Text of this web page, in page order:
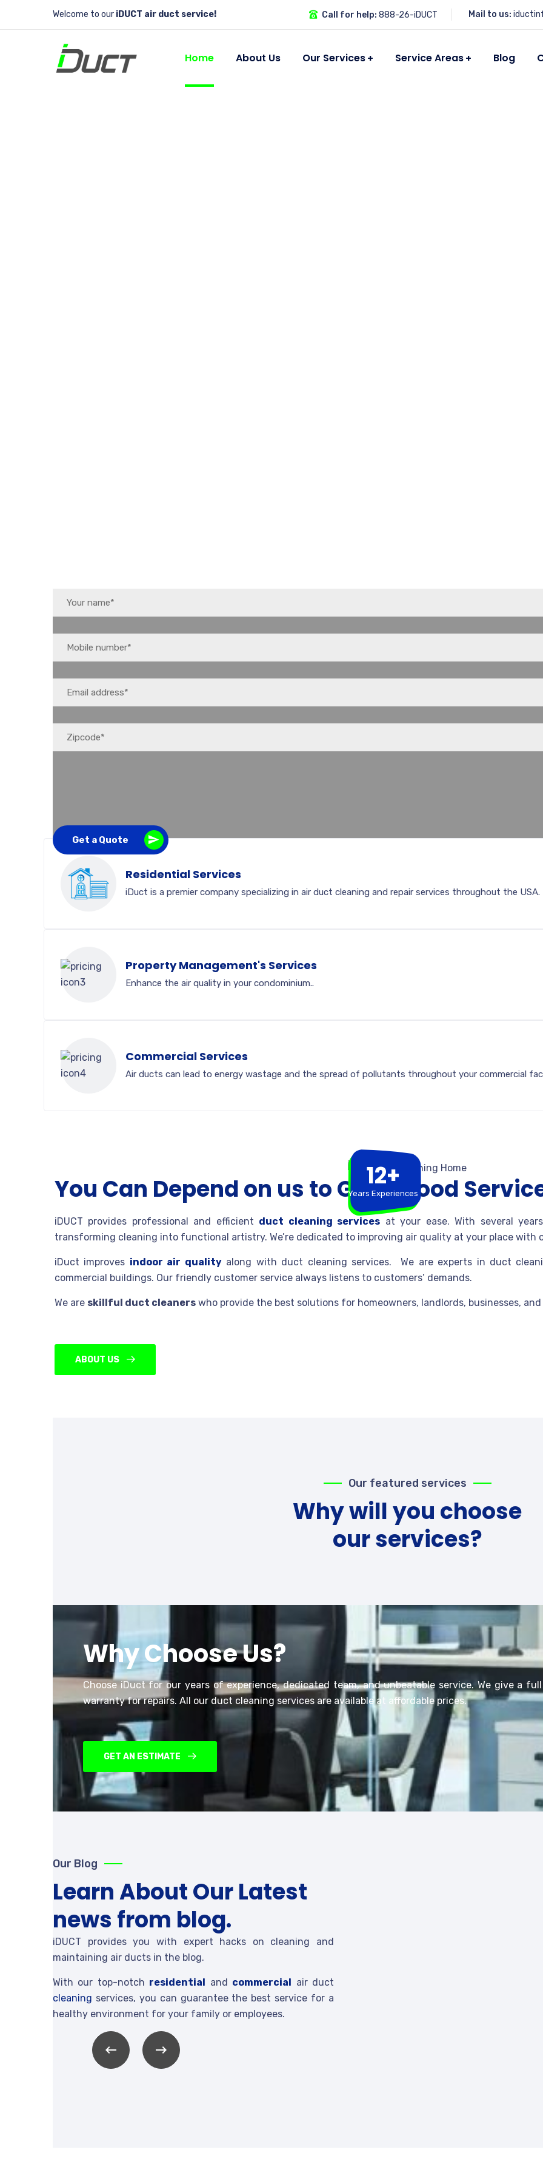
Welcome to our iDUCT air duct service! Call for help: 888-26-iDUCT Mail to us:
Home About Us Our Services Service Areas Blog
Get a Quote
Residential Services
iDuct is a premier company specializing in air duct cleaning and repair services throughout the USA.
Property Management's Services
Enhance the air quality in your condominium..
Commercial Services
Air ducts can lead to energy wastage and the spread of pollutants throughout your commercial
12+
Years Experiences
You Can Depend on us to Get a Good
iDUCT provides professional and efficient duct cleaning services at your ease. With several
transforming cleaning into functional artistry. We’re dedicated to improving air quality at your place
iDuct improves indoor air qualityalong with duct cleaning services. We are experts in duct
commercial buildings. Our friendly customer service always listens to customers’ demands.
We are skillful duct cleaners who provide the best solutions for homeowners, landlords, businesses, and
ABOUT US
Our featured services
Why will you choose
our services?
Why Choose Us?
Choose iDuct for our years of experience, dedicated team, and unbeatable service. We give a
warranty for repairs. All our duct cleaning services are available at affordable prices.
GET AN ESTIMATE
Our Blog
Learn About Our Latest
news from blog.
iDUCT provides you with expert hacks on cleaning and
maintaining air ducts in the blog.
With our top-notch residential and commercial air duct
cleaning services, you can guarantee the best service for a
healthy environment for your family or employees.